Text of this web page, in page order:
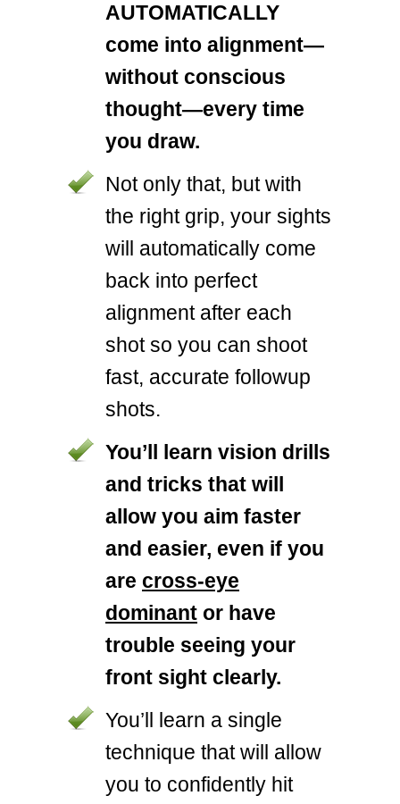
AUTOMATICALLY
come into alignment—
without conscious
thought—every time
you draw.
Not only that, but with
the right grip, your sights
will automatically come
back into perfect
alignment after each
shot so you can shoot
fast, accurate followup
shots.
You’ll learn vision drills
and tricks that will
allow you aim faster
and easier, even if you
are cross-eye
dominant or have
trouble seeing your
front sight clearly.
You’ll learn a single
technique that will allow
you to confidently hit